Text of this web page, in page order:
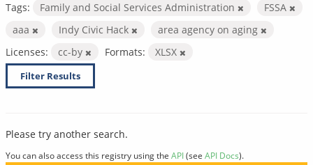
Tags: Family and Social Services Administration
FSSA
aaa
Indy Civic Hack
area agency on aging
Licenses:
cc-by Formats: XLSX
Filter Results
Please try another search.
You can also access this registry using the API(see API Docs).